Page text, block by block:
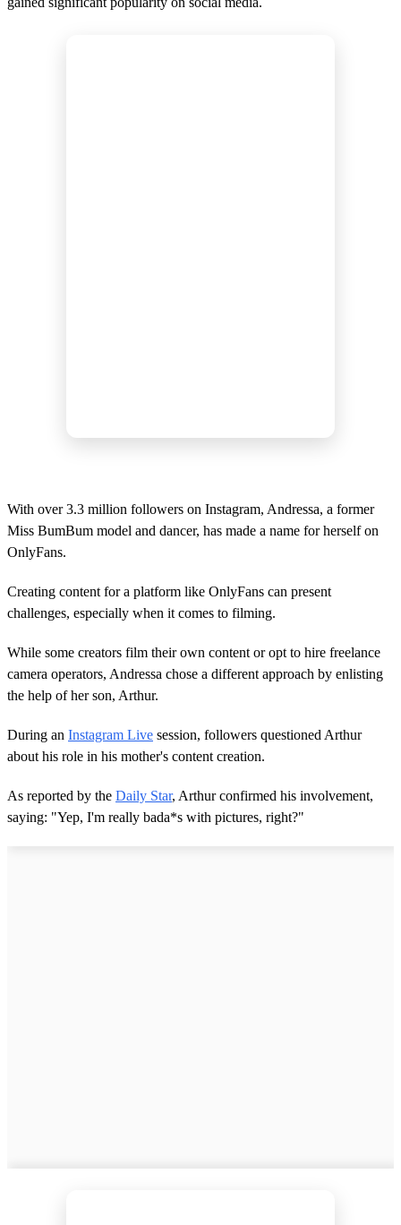
With over 3.3 million followers on Instagram, Andressa, a former
Miss BumBum model and dancer, has made a name for herself on
OnlyFans.
Creating content for a platform like OnlyFans can present
challenges, especially when it comes to filming.
While some creators film their own content or opt to hire freelance
camera operators, Andressa chose a different approach by enlisting
the help of her son, Arthur.
During an Instagram Live session, followers questioned Arthur
about his role in his mother's content creation.
As reported by the Daily Star, Arthur confirmed his involvement,
saying: "Yep, I'm really bada*s with pictures, right?"